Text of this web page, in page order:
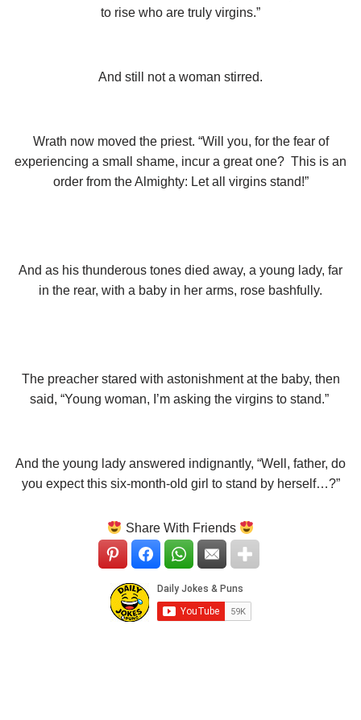
to rise who are truly virgins.”
And still not a woman stirred.
Wrath now moved the priest. “Will you, for the fear of
experiencing a small shame, incur a great one? This is an
order from the Almighty: Let all virgins stand!”
And as his thunderous tones died away, a young lady, far
in the rear, with a baby in her arms, rose bashfully.
The preacher stared with astonishment at the baby, then
said, “Young woman, I’m asking the virgins to stand.”
And the young lady answered indignantly, “Well, father, do
you expect this six-month-old girl to stand by herself…?”
Share With Friends